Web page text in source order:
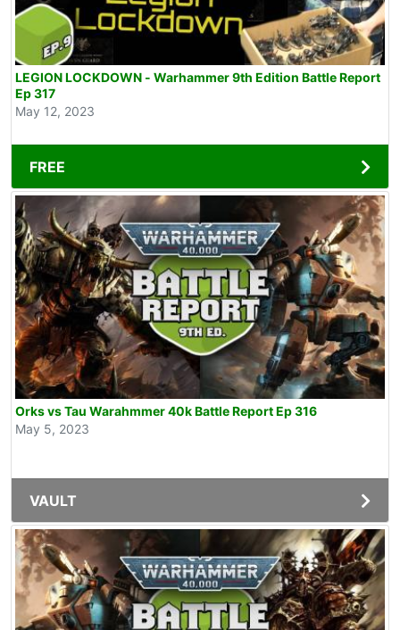
LEGION LOCKDOWN - Warhammer 9th Edition Battle Report
Ep 317
May 12, 2023
FREE
Orks vs Tau Warahmmer 40k Battle Report Ep 316
May 5, 2023
VAULT